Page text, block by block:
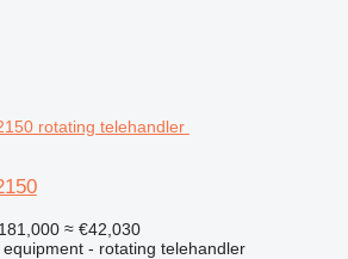
≈ €42,030
- rotating telehandler